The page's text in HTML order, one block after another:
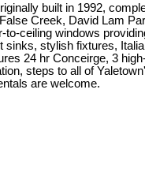
built in 1992,
Creek, David Lam
to-ceiling windows
sinks, stylish fixtures,
24 hr Conceirge, 3
steps to all of
are welcome.